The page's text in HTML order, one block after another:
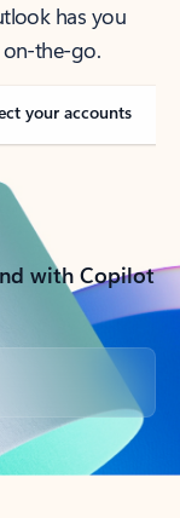
has you
the-go.
your accounts
with Copilot